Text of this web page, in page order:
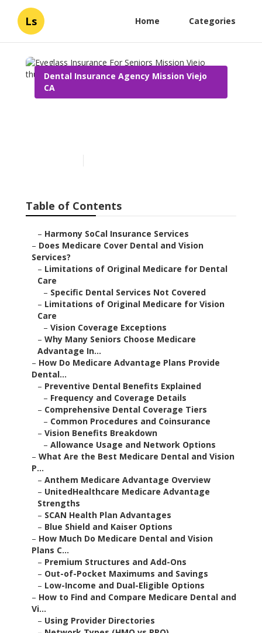
Ls Home Categories
Dental Insurance Agency Mission Viejo
CA
Table of Contents
– Harmony SoCal Insurance Services
– Does Medicare Cover Dental and Vision
Services?
– Limitations of Original Medicare for Dental
Care
– Specific Dental Services Not Covered
– Limitations of Original Medicare for Vision
Care
– Vision Coverage Exceptions
– Why Many Seniors Choose Medicare
Advantage In...
– How Do Medicare Advantage Plans Provide
Dental...
– Preventive Dental Benefits Explained
– Frequency and Coverage Details
– Comprehensive Dental Coverage Tiers
– Common Procedures and Coinsurance
– Vision Benefits Breakdown
– Allowance Usage and Network Options
– What Are the Best Medicare Dental and Vision
P...
– Anthem Medicare Advantage Overview
– UnitedHealthcare Medicare Advantage
Strengths
– SCAN Health Plan Advantages
– Blue Shield and Kaiser Options
– How Much Do Medicare Dental and Vision
Plans C...
– Premium Structures and Add-Ons
– Out-of-Pocket Maximums and Savings
– Low-Income and Dual-Eligible Options
– How to Find and Compare Medicare Dental and
Vi...
– Using Provider Directories